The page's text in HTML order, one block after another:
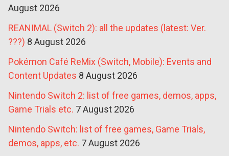
August 2026
REANIMAL (Switch 2): all the updates (latest: Ver.
???) 8 August 2026
Pokémon Café ReMix (Switch, Mobile): Events and
Content Updates 8 August 2026
Nintendo Switch 2: list of free games, demos, apps,
Game Trials etc. 7 August 2026
Nintendo Switch: list of free games, Game Trials,
demos, apps, etc. 7 August 2026